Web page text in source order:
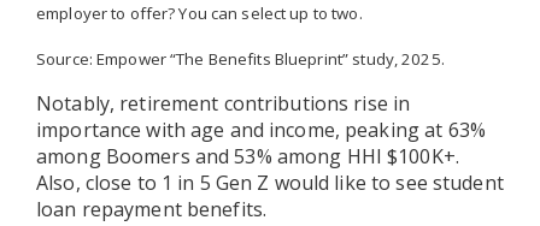
employer to offer? You can select up to two.
Source: Empower “The Benefits Blueprint” study, 2025.
Notably, retirement contributions rise in
importance with age and income, peaking at 63%
among Boomers and 53% among HHI $100K+.
Also, close to 1 in 5 Gen Z would like to see student
loan repayment benefits.